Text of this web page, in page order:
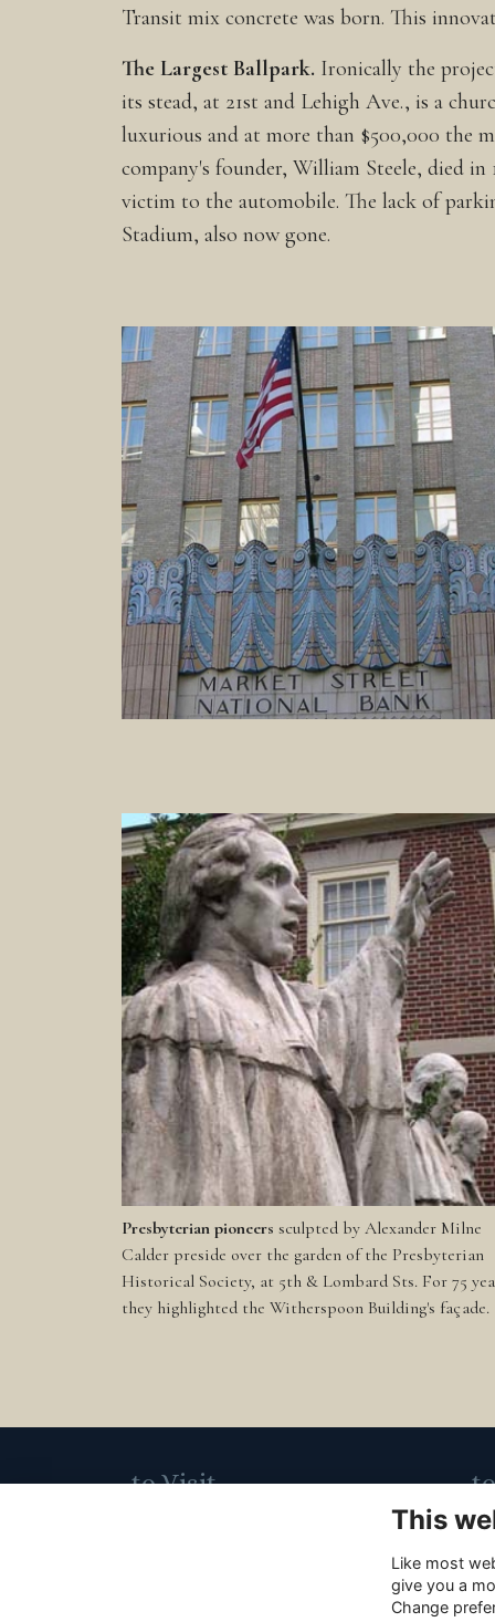
Transit mix concrete was born. This
The Largest Ballpark. Ironically the
its stead, at 21st and Lehigh Ave., is a
luxurious and at more than $500,000 the
company's founder, William Steele, died
victim to the automobile. The lack of
Stadium, also now gone.
Presbyterian pioneers sculpted by Alexander Milne
Calder preside over the garden of the Presbyterian
Historical Society, at 5th & Lombard Sts. For 75
they highlighted the Witherspoon Building's façade.
to Visit
m
This
Like most
give you a
Change